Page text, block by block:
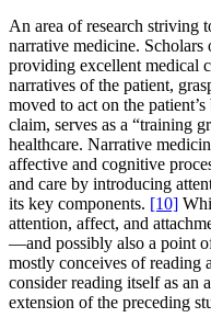
An area of research striving
narrative medicine. Scholars
providing excellent medical
narratives of the patient,
moved to act on the patient’s
claim, serves as a “training
healthcare. Narrative
affective and cognitive
and care by introducing
its key components. [10]
attention, affect, and
—and possibly also a point
mostly conceives of reading
consider reading itself as an
extension of the preceding